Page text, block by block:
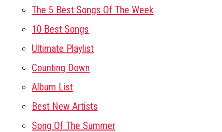
The 5 Best Songs Of The Week
10 Best Songs
Ultimate Playlist
Counting Down
Album List
Best New Artists
Song Of The Summer